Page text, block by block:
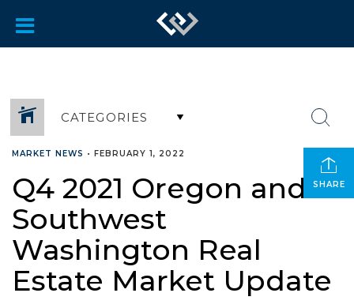
CATEGORIES
SHARE
MARKET NEWS • FEBRUARY 1, 2022
Q4 2021 Oregon and
Southwest
Washington Real
Estate Market Update